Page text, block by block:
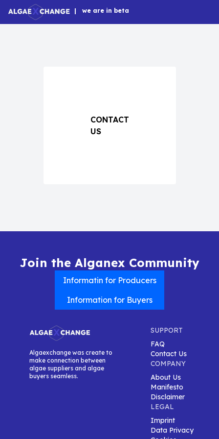
| we are in beta
CONTACT
US
Join the Alganex Community
Informatin for Producers
Information for Buyers
Algaexchange was create to
make connection between
algae suppliers and algae
buyers seamless.
SUPPORT
FAQ
Contact Us
COMPANY
About Us
Manifesto
Disclaimer
LEGAL
Imprint
Data Privacy